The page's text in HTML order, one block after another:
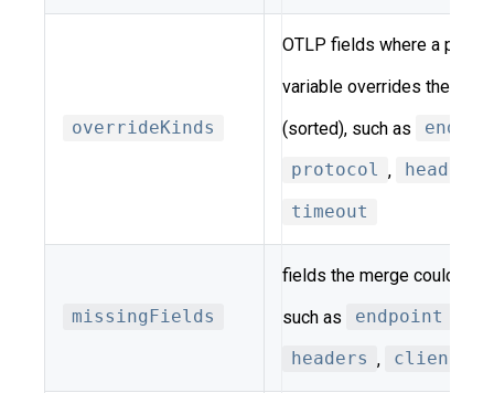
overrideKinds
OTLP fields where a per-
variable overrides the
(sorted), such as
protocol , headers
timeout
missingFields
fields the merge could not
such as
endpoint
headers ,